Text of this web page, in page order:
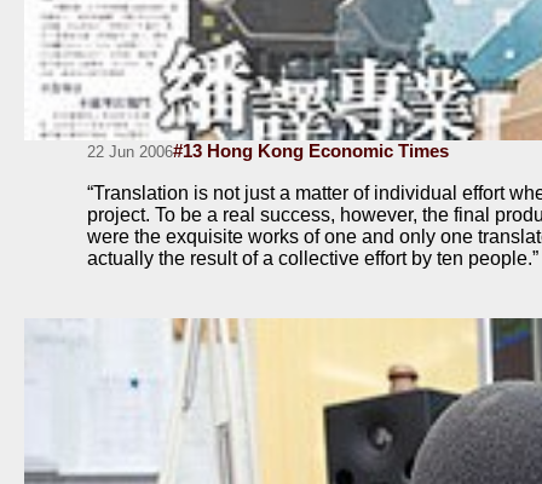
22 Jun 2006#13 Hong Kong Economic Times
“Translation is not just a matter of individual effort
project. To be a real success, however, the final
were the exquisite works of one and only one
actually the result of a collective effort by ten